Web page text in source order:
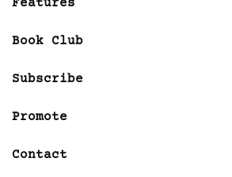
Features
Book Club
Subscribe
Promote
Contact